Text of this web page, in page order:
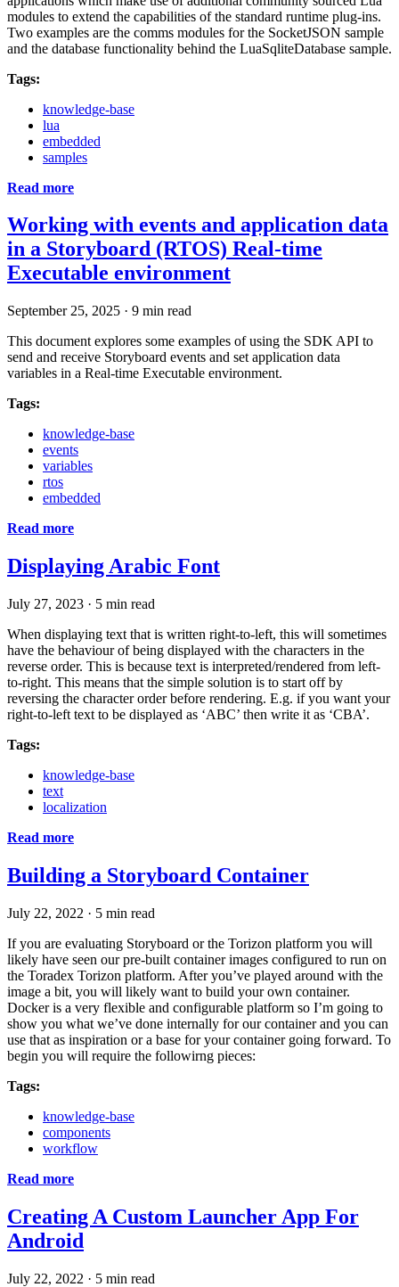
modules to extend the capabilities of the standard runtime plug-ins.
Two examples are the comms modules for the SocketJSON sample
and the database functionality behind the LuaSqliteDatabase sample.
Tags:
knowledge-base
lua
embedded
samples
Read more
Working with events and application data
in a Storyboard (RTOS) Real-time
Executable environment
September 25, 2025 · 9 min read
This document explores some examples of using the SDK API to
send and receive Storyboard events and set application data
variables in a Real-time Executable environment.
Tags:
knowledge-base
events
variables
rtos
embedded
Read more
Displaying Arabic Font
July 27, 2023 · 5 min read
When displaying text that is written right-to-left, this will sometimes
have the behaviour of being displayed with the characters in the
reverse order. This is because text is interpreted/rendered from left-
to-right. This means that the simple solution is to start off by
reversing the character order before rendering. E.g. if you want your
right-to-left text to be displayed as ‘ABC’ then write it as ‘CBA’.
Tags:
knowledge-base
text
localization
Read more
Building a Storyboard Container
July 22, 2022 · 5 min read
If you are evaluating Storyboard or the Torizon platform you will
likely have seen our pre-built container images configured to run on
the Toradex Torizon platform. After you’ve played around with the
image a bit, you will likely want to build your own container.
Docker is a very flexible and configurable platform so I’m going to
show you what we’ve done internally for our container and you can
use that as inspiration or a base for your container going forward. To
begin you will require the followirng pieces:
Tags:
knowledge-base
components
workflow
Read more
Creating A Custom Launcher App For
Android
July 22, 2022 · 5 min read